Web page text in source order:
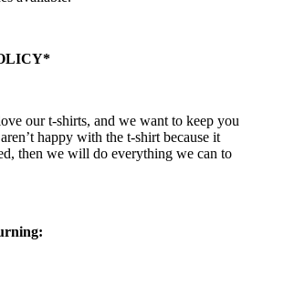
our t-shirts, and we want to keep you
happy with the t-shirt because it
then we will do everything we can to